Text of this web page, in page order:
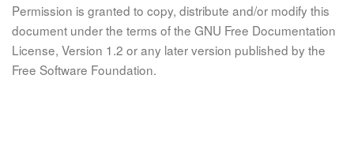
Permission is granted to copy, distribute and/or modify this
document under the terms of the GNU Free Documentation
License, Version 1.2 or any later version published by the
Free Software Foundation.